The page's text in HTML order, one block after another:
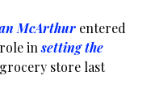
McArthur entered
role insetting the
store last